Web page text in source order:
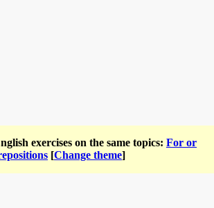
exercises on the same topics: For or
[Change theme]